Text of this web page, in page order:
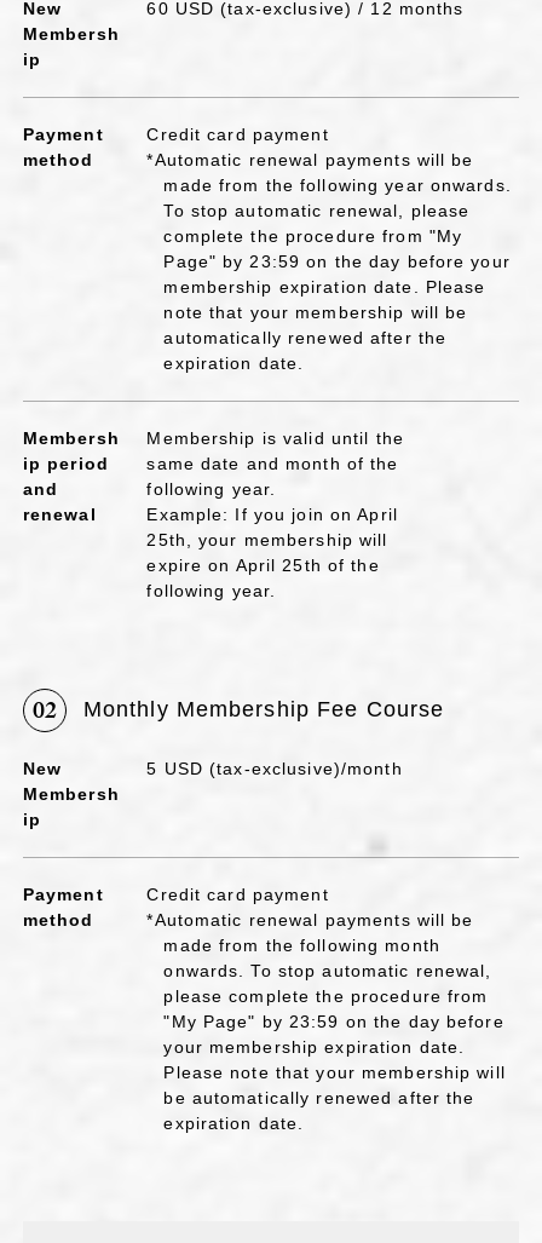
New
Membersh
ip
60 USD (tax-exclusive) / 12 months
Payment
method
Credit card payment
*Automatic renewal payments will be
made from the following year onwards.
To stop automatic renewal, please
complete the procedure from "My
Page" by 23:59 on the day before your
membership expiration date. Please
note that your membership will be
automatically renewed after the
expiration date.
Membersh
ip period
and
renewal
Membership is valid until the
same date and month of the
following year.
Example: If you join on April
25th, your membership will
expire on April 25th of the
following year.
02 Monthly Membership Fee Course
New
Membersh
ip
5 USD (tax-exclusive)/month
Payment
method
Credit card payment
*Automatic renewal payments will be
made from the following month
onwards. To stop automatic renewal,
please complete the procedure from
"My Page" by 23:59 on the day before
your membership expiration date.
Please note that your membership will
be automatically renewed after the
expiration date.